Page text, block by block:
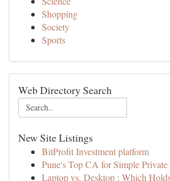
Shopping
Society
Sports
Web Directory Search
New Site Listings
BitProfit Investment platform
Pune's Top CA for Simple
Laptop vs. Desktop : Which